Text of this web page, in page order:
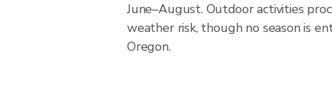
June–August. Outdoor activities
weather risk, though no season is
Oregon.